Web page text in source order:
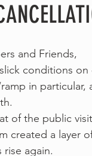
and Friends,
conditions
in particular,
of the public
created a layer
again.